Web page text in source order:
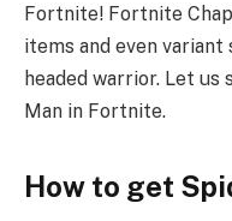
Fortnite! Fortnite
items and even
headed warrior. Let
Man in Fortnite.
How to get